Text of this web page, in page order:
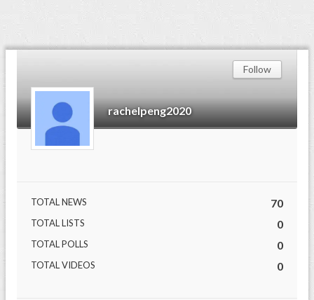
rachelpeng2020
Follow
TOTAL NEWS 70
TOTAL LISTS 0
TOTAL POLLS 0
TOTAL VIDEOS 0